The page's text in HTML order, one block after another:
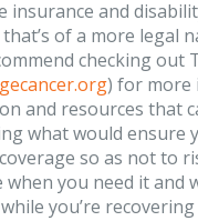
insurance and
of a more legal
checking out
) for more
and resources that
what would ensure
so as not to
when you need it and
you’re